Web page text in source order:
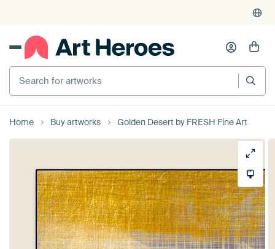
Search for artworks
Home Buy artworks Golden Desert by FRESH Fine Art